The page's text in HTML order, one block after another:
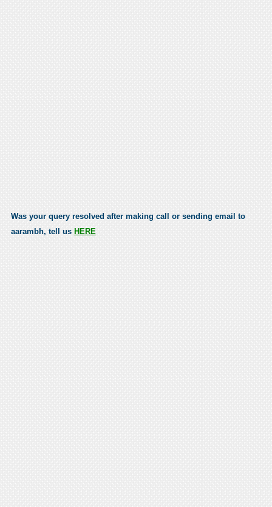
Was your query resolved after making call or sending email to
aarambh, tell us HERE